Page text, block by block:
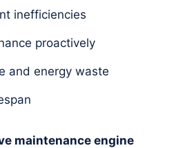
inefficiencies
proactively
and energy waste
maintenance engine